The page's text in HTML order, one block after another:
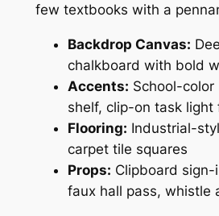
few textbooks with a
Backdrop Canvas:
chalkboard with bold
Accents: School-
shelf, clip-on task light
Flooring: Industrial-
carpet tile squares
Props: Clipboard
faux hall pass, whistle